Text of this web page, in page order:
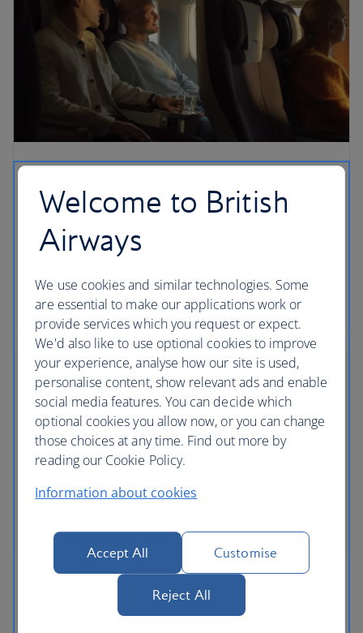
Make sure you get the seat you want by choosing it
in advance using our flight seating plans. Plus, find
out if you have to pay or you’re able to choose a
Choosing a seat
Welcome to British
Airways
We use cookies and similar technologies. Some
are essential to make our applications work or
provide services which you request or expect.
We'd also like to use optional cookies to improve
your experience, analyse how our site is used,
personalise content, show relevant ads and enable
social media features. You can decide which
optional cookies you allow now, or you can change
those choices at any time. Find out more by
reading our Cookie Policy.
Information about cookies
Accept All Customise
Reject All